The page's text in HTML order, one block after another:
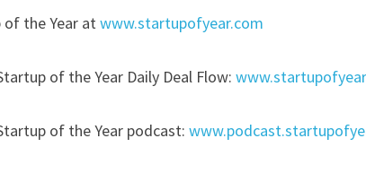
the Year atwww.startupofyear.com
of the Year Daily Deal Flow:
of the Year podcast: